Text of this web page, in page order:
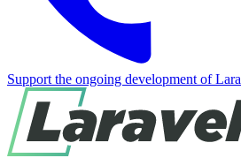
Support the ongoing development of